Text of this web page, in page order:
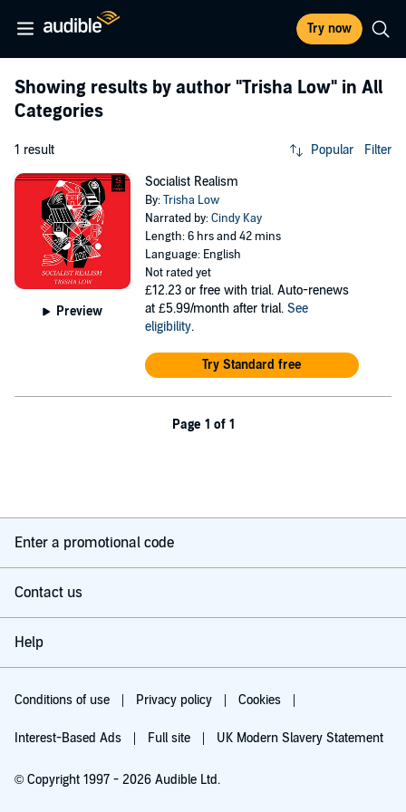
Try now
Showing results by author "Trisha Low" in All
Categories
1 result Popular Filter
Preview
Socialist Realism
By:Trisha Low
Narrated by:Cindy Kay
Length: 6 hrs and 42 mins
Language: English
Not rated yet
£12.23 or free with trial. Auto-renews
at £5.99/month after trial. See
eligibility.
Try Standard free
Page 1 of 1
Enter a promotional code
Contact us
Help
Conditions of use Privacy policy Cookies
Interest-Based Ads Full site UK Modern Slavery Statement
© Copyright 1997 - 2026 Audible Ltd.